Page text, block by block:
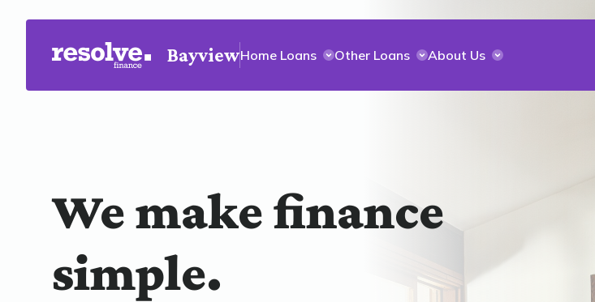
BayviewHome Loans Other Loans About Us
We make finance
simple.